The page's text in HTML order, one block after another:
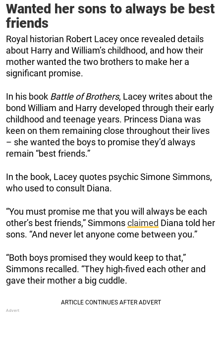
Wanted her sons to always be best
friends
Royal historian Robert Lacey once revealed details
about Harry and William’s childhood, and how their
mother wanted the two brothers to make her a
significant promise.
In his book Battle of Brothers, Lacey writes about the
bond William and Harry developed through their early
childhood and teenage years. Princess Diana was
keen on them remaining close throughout their lives
– she wanted the boys to promise they’d always
remain “best friends.”
In the book, Lacey quotes psychic Simone Simmons,
who used to consult Diana.
“You must promise me that you will always be each
other’s best friends,” Simmonsclaimed Diana told her
sons. “And never let anyone come between you.”
“Both boys promised they would keep to that,”
Simmons recalled. “They high-fived each other and
gave their mother a big cuddle.